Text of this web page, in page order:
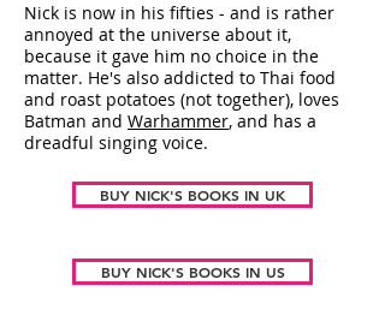
Nick is now in his fifties - and is rather
annoyed at the universe about it,
because it gave him no choice in the
matter. He's also addicted to Thai food
and roast potatoes (not together), loves
Batman and Warhammer, and has a
dreadful singing voice.
BUY NICK'S BOOKS IN UK
BUY NICK'S BOOKS IN US